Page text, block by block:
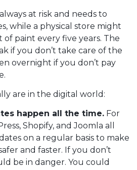
at risk and needs to
while a physical store might
paint every five years. The
if you don’t take care of the
overnight if you don’t pay
are in the digital world:
happen all the time. For
Shopify, and Joomla all
on a regular basis to make
and faster. If you don’t
be in danger. You could